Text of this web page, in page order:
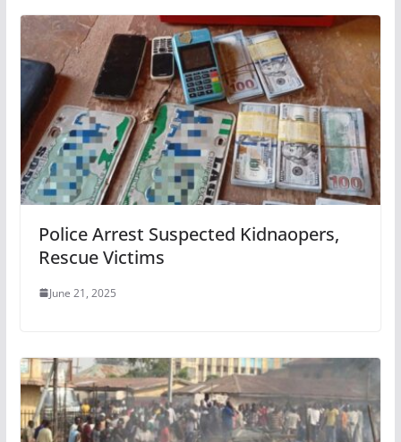
Police Arrest Suspected Kidnaopers,
Rescue Victims
June 21, 2025